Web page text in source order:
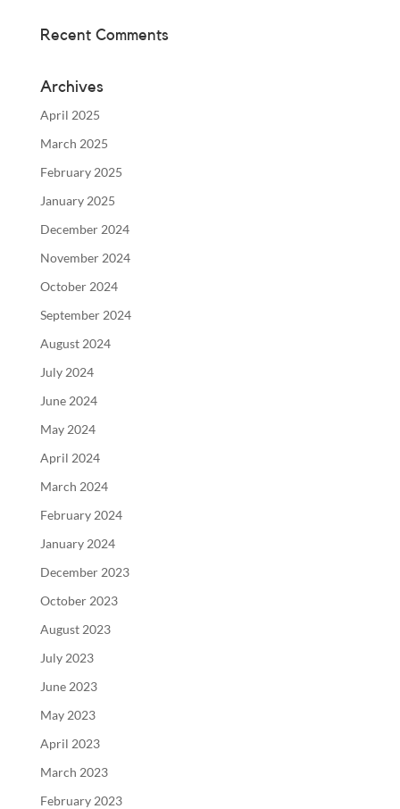
Recent Comments
Archives
April 2025
March 2025
February 2025
January 2025
December 2024
November 2024
October 2024
September 2024
August 2024
July 2024
June 2024
May 2024
April 2024
March 2024
February 2024
January 2024
December 2023
October 2023
August 2023
July 2023
June 2023
May 2023
April 2023
March 2023
February 2023